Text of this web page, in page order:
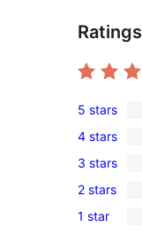
Ratings
3
5-
star
reviews
5 stars
0
4-
star
reviews
4 stars
0
3-
star
3 stars
0
2-
2 stars
0
1 star